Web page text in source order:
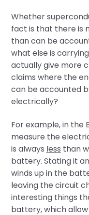
Whether
fact is that there is
than can be
what else is
actually give more
claims where the
can be accounted
electrically?
For example, in the
measure the
is always less than
battery. Stating it
winds up in the
leaving the circuit
interesting things
battery, which